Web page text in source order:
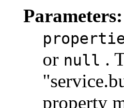
Parameters:
or null .
property